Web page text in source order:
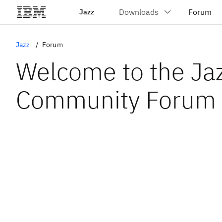
Jazz
Jazz Forum
Welcome to the
Community Forum